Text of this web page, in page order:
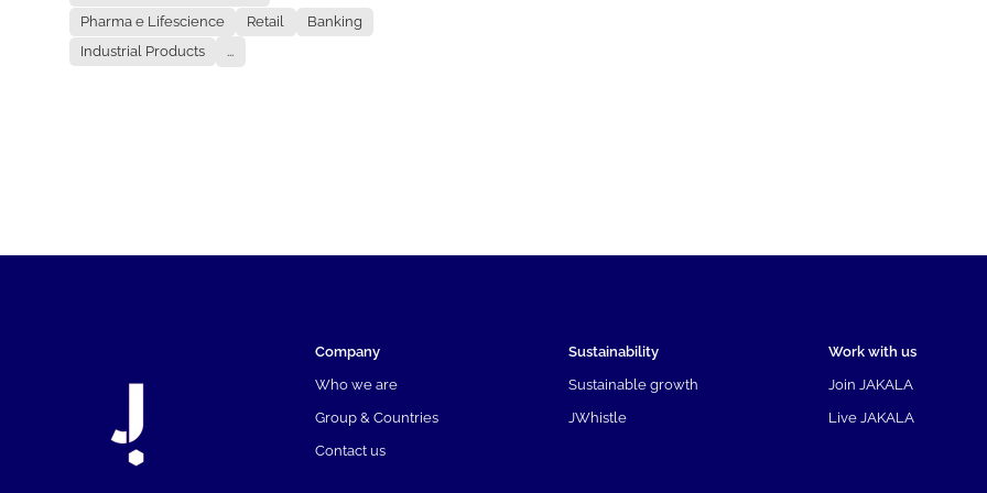
Pharma e Lifescience
Retail
Banking
Industrial Products
...
Company
Who we are
Group & Countries
Contact us
Sustainability
Sustainable growth
JWhistle
Work with us
Join JAKALA
Live JAKALA